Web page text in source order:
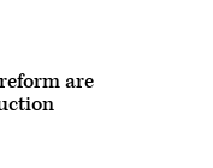
are